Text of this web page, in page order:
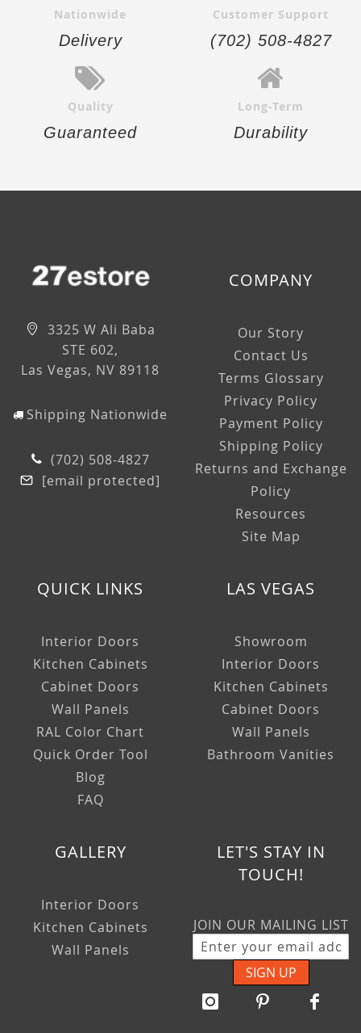
Nationwide
Delivery
Customer Support
(702) 508-4827
Quality
Guaranteed
Long-Term
Durability
3325 W Ali Baba
STE 602,
Las Vegas, NV 89118
Shipping Nationwide
(702) 508-4827
[email protected]
COMPANY
Our Story
Contact Us
Terms Glossary
Privacy Policy
Payment Policy
Shipping Policy
Returns and Exchange
Policy
Resources
Site Map
QUICK LINKS
Interior Doors
Kitchen Cabinets
Cabinet Doors
Wall Panels
RAL Color Chart
Quick Order Tool
Blog
FAQ
LAS VEGAS
Showroom
Interior Doors
Kitchen Cabinets
Cabinet Doors
Wall Panels
Bathroom Vanities
GALLERY
Interior Doors
Kitchen Cabinets
Wall Panels
LET'S STAY IN
TOUCH!
JOIN OUR MAILING LIST
SIGN UP